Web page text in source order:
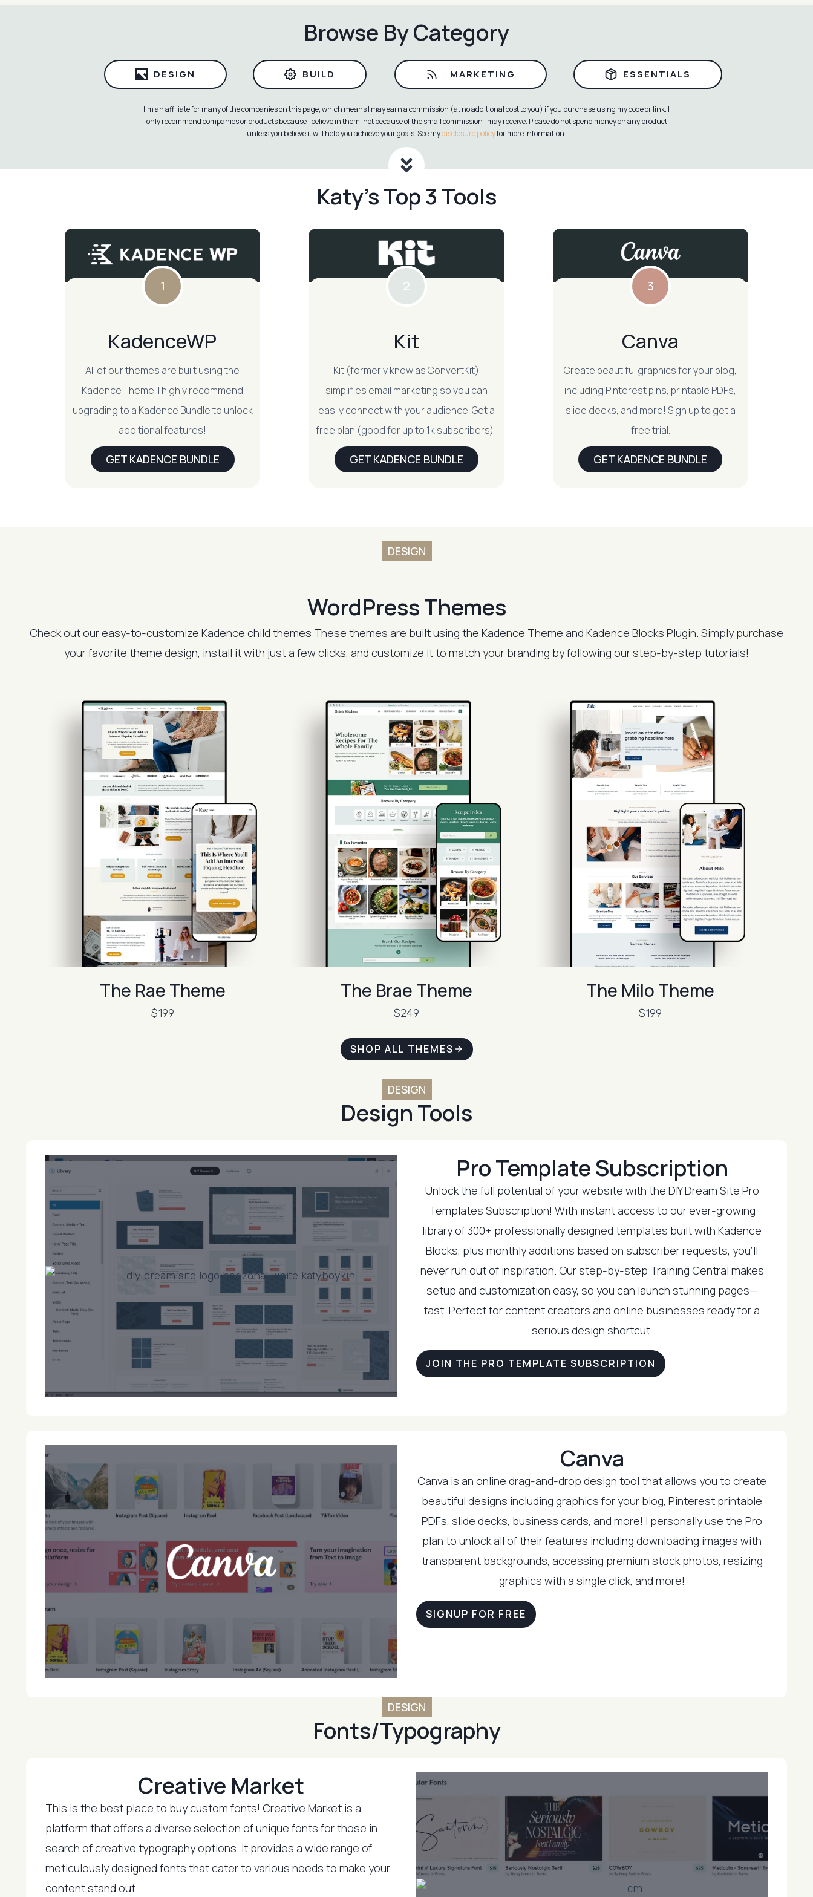
Browse By Category
DESIGN BUILD MARKETING ESSENTIALS
I’m an affiliate for many of the companies on this page, which means I may earn a commission (at no additional cost to you) if you purchase using my code or link. I
only recommend companies or products because I believe in them, not because of the small commission I may receive. Please do not spend money on any product
unless you believe it will help you achieve your goals. See mydisclosure policyfor more information.
Katy’s Top 3 Tools
1
KadenceWP
All of our themes are built using the
Kadence Theme. I highly recommend
upgrading to a Kadence Bundle to unlock
additional features!
GET KADENCE BUNDLE
2
Kit
Kit (formerly know as ConvertKit)
simplifies email marketing so you can
easily connect with your audience. Get a
free plan (good for up to 1k subscribers)!
GET KADENCE BUNDLE
3
Canva
Create beautiful graphics for your blog,
including Pinterest pins, printable PDFs,
slide decks, and more! Sign up to get a
free trial.
GET KADENCE BUNDLE
DESIGN
WordPress Themes
Check out our easy-to-customize Kadence child themes These themes are built using the Kadence Theme and Kadence Blocks Plugin. Simply purchase
your favorite theme design, install it with just a few clicks, and customize it to match your branding by following our step-by-step tutorials!
The Rae Theme
$199
The Brae Theme
$249
The Milo Theme
$199
SHOP ALL THEMES
DESIGN
Design Tools
Pro Template Subscription
Unlock the full potential of your website with the DIY Dream Site Pro
Templates Subscription! With instant access to our ever-growing
library of 300+ professionally designed templates built with Kadence
Blocks, plus monthly additions based on subscriber requests, you’ll
never run out of inspiration. Our step-by-step Training Central makes
setup and customization easy, so you can launch stunning pages—
fast. Perfect for content creators and online businesses ready for a
serious design shortcut.
JOIN THE PRO TEMPLATE SUBSCRIPTION
Canva
Canva is an online drag-and-drop design tool that allows you to create
beautiful designs including graphics for your blog, Pinterest printable
PDFs, slide decks, business cards, and more! I personally use the Pro
plan to unlock all of their features including downloading images with
transparent backgrounds, accessing premium stock photos, resizing
graphics with a single click, and more!
SIGNUP FOR FREE
DESIGN
Fonts/Typography
Creative Market
This is the best place to buy custom fonts! Creative Market is a
platform that offers a diverse selection of unique fonts for those in
search of creative typography options. It provides a wide range of
meticulously designed fonts that cater to various needs to make your
content stand out.